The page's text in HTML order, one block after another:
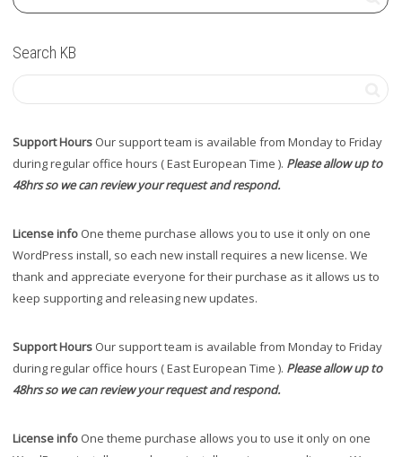
Search KB
Support Hours Our support team is available from Monday to Friday
during regular office hours ( East European Time ). Please allow up to
48hrs so we can review your request and respond.
License info One theme purchase allows you to use it only on one
WordPress install, so each new install requires a new license. We
thank and appreciate everyone for their purchase as it allows us to
keep supporting and releasing new updates.
Support Hours Our support team is available from Monday to Friday
during regular office hours ( East European Time ). Please allow up to
48hrs so we can review your request and respond.
License info One theme purchase allows you to use it only on one